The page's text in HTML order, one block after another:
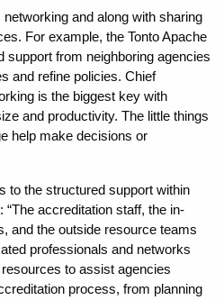
and along with sharing
For example, the Tonto Apache
support from neighboring agencies
and refine policies. Chief
is the biggest key with
and productivity. The little things
help make decisions or
to the structured support within
accreditation staff, the in-
and the outside resource teams
professionals and networks
to assist agencies
process, from planning